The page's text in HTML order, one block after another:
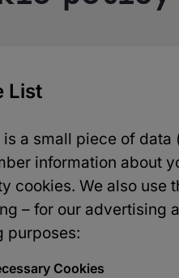
List
is a small piece of
information about
cookies. We also use
– for our advertising
purposes:
Cookies